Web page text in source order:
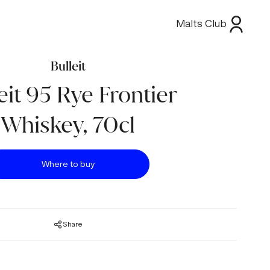
Malts Club
Bulleit
95 Rye Frontier
Whiskey, 70cl
Where to buy
Share